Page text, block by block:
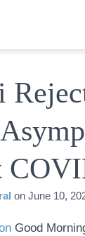
on June 10,
Good